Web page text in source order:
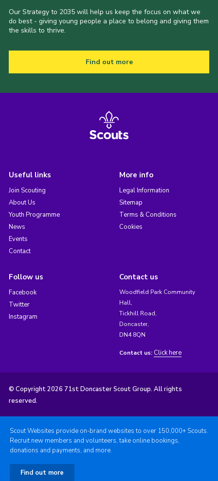
Our Strategy to 2035 will help us keep the focus on what we
do best - giving young people a place to belong and giving them
the skills to thrive.
Find out more
Useful links
Join Scouting
About Us
Youth Programme
News
Events
Contact
More info
Legal Information
Sitemap
Terms & Conditions
Cookies
Follow us
Facebook
Twitter
Instagram
Contact us
Woodfield Park Community
Hall,
Tickhill Road,
Doncaster,
DN4 8QN
Contact us: Click here
© Copyright 2026 71st Doncaster Scout Group. All rights
reserved.
Scout Websites provide on-brand websites to over 150,000+ Scouts.
Recruit new members and volunteers, take online bookings,
donations and payments, and more.
Find out more